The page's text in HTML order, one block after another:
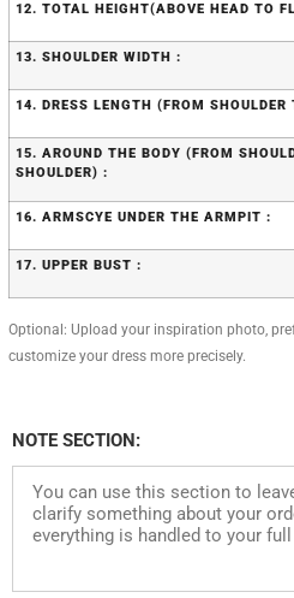
12. TOTAL HEIGHT(ABOVE HEAD TO
13. SHOULDER WIDTH :
14. DRESS LENGTH (FROM
15. AROUND THE BODY (FROM
SHOULDER) :
16. ARMSCYE UNDER THE ARMPIT :
17. UPPER BUST :
Optional: Upload your inspiration photo,
customize your dress more precisely.
NOTE SECTION: